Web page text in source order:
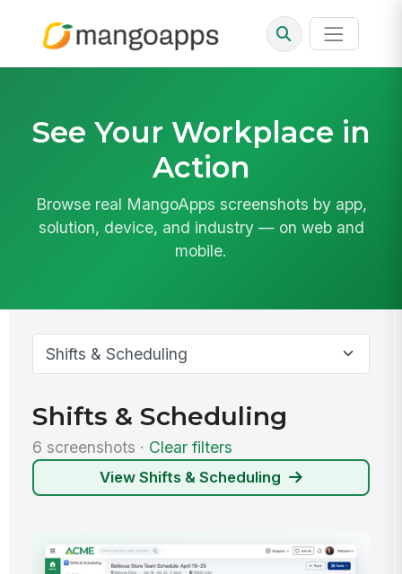
See Your Workplace in
Action
Browse real MangoApps screenshots by app,
solution, device, and industry — on web and
mobile.
Shifts & Scheduling
6 screenshots · Clear filters
View Shifts & Scheduling